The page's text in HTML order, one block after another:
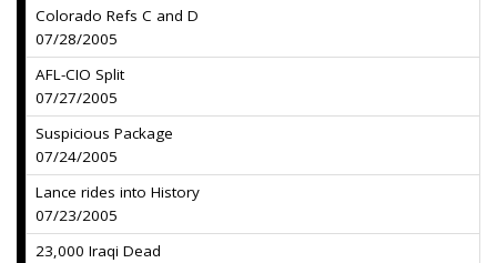
Colorado Refs C and D
07/28/2005
AFL-CIO Split
07/27/2005
Suspicious Package
07/24/2005
Lance rides into History
07/23/2005
23,000 Iraqi Dead